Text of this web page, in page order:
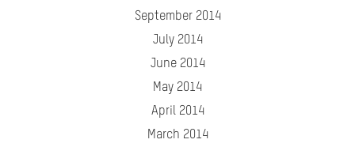
September 2014
July 2014
June 2014
May 2014
April 2014
March 2014